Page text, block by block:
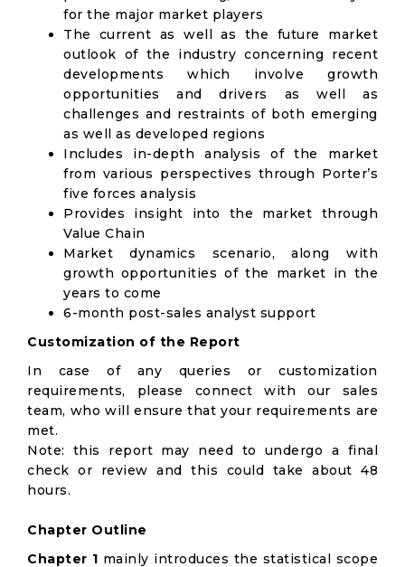
for the major market players
The current as well as the future market
outlook of the industry concerning recent
developments which involve growth
opportunities and drivers as well as
challenges and restraints of both emerging
as well as developed regions
Includes in-depth analysis of the market
from various perspectives through Porter’s
five forces analysis
Provides insight into the market through
Value Chain
Market dynamics scenario, along with
growth opportunities of the market in the
years to come
6-month post-sales analyst support
Customization of the Report
In case of any queries or customization
requirements, please connect with our sales
team, who will ensure that your requirements are
met.
Note: this report may need to undergo a final
check or review and this could take about 48
hours.
Chapter Outline
Chapter 1 mainly introduces the statistical scope